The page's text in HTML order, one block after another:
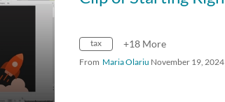
tax +18 More
From Maria Olariu November 19, 2024